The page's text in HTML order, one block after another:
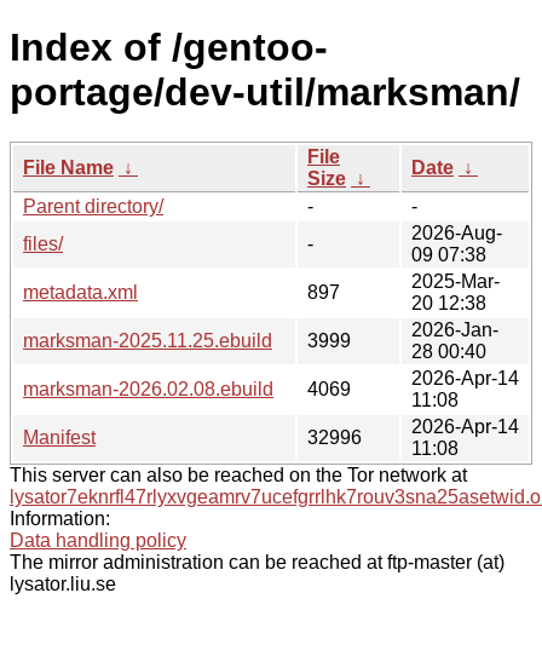
Index of /gentoo-
portage/dev-util/marksman/
File Name ↓
File
Size ↓
Date ↓
Parent directory/
-
-
files/
-
2026-Aug-
09 07:38
metadata.xml
897
2025-Mar-
20 12:38
marksman-2025.11.25.ebuild
3999
2026-Jan-
28 00:40
marksman-2026.02.08.ebuild
4069
2026-Apr-14
11:08
Manifest
32996
2026-Apr-14
11:08
This server can also be reached on the Tor network at
Information:
Data handling policy
The mirror administration can be reached at ftp-master (at)
lysator.liu.se